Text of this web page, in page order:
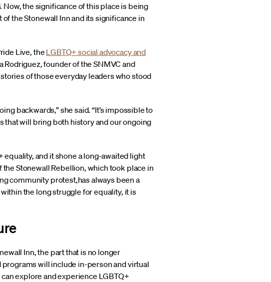
the significance of this place is being
the Stonewall Inn and its significance in
Live, the LGBTQ+ social advocacy and
founder of the SNMVC and
of those everyday leaders who stood
backwards,” she said. “It’s impossible to
that will bring both history and our ongoing
and it shone a long-awaited light
Stonewall Rebellion, which took place in
community protest,has always been a
the long struggle for equality, it is
Inn, the part that is no longer
will include in-person and virtual
explore and experience LGBTQ+